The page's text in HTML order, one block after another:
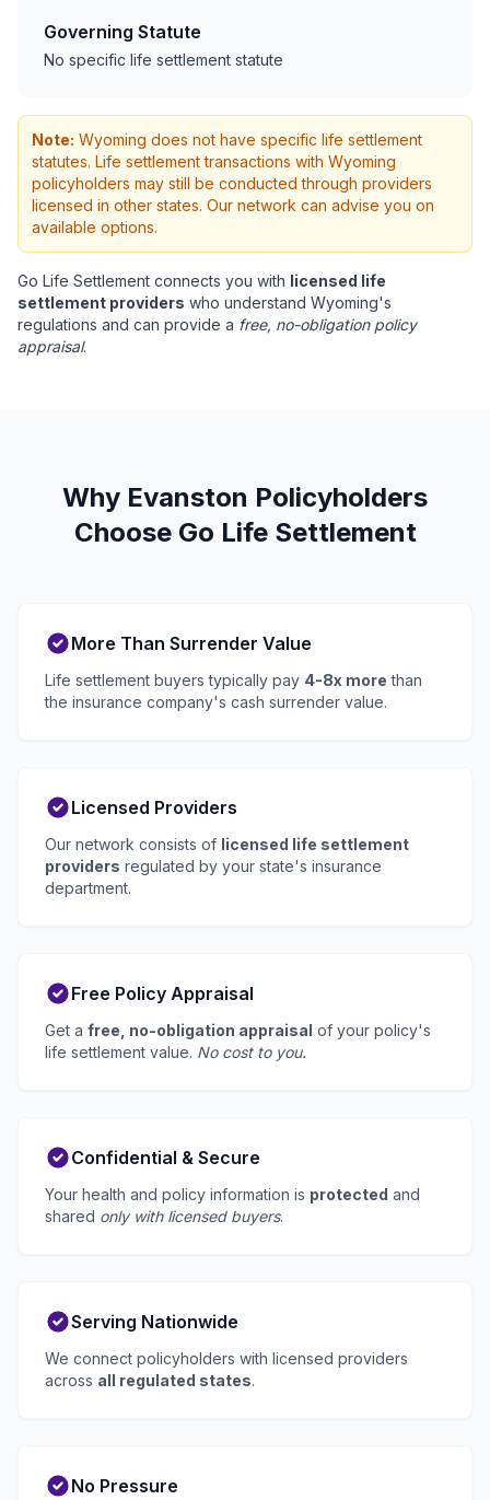
Governing Statute
No specific life settlement statute
Note: Wyoming does not have specific life settlement
statutes. Life settlement transactions with Wyoming
policyholders may still be conducted through providers
licensed in other states. Our network can advise you on
available options.
Go Life Settlement connects you with licensed life
settlement providers who understand Wyoming's
regulations and can provide a free, no-obligation policy
appraisal.
Why Evanston Policyholders
Choose Go Life Settlement
More Than Surrender Value
Life settlement buyers typically pay 4-8x more than
the insurance company's cash surrender value.
Licensed Providers
Our network consists of licensed life settlement
providers regulated by your state's insurance
department.
Free Policy Appraisal
Get a free, no-obligation appraisal of your policy's
life settlement value. No cost to you.
Confidential & Secure
Your health and policy information is protected and
shared only with licensed buyers.
Serving Nationwide
We connect policyholders with licensed providers
across all regulated states.
No Pressure